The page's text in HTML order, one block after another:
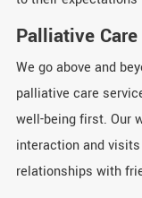
Palliative
We go above and
palliative care
well-being first. Our
interaction and
relationships with